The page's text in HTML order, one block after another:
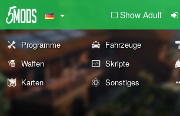
Show Adult
Programme Fahrzeuge
Waffen
Skripte
Karten
Sonstiges